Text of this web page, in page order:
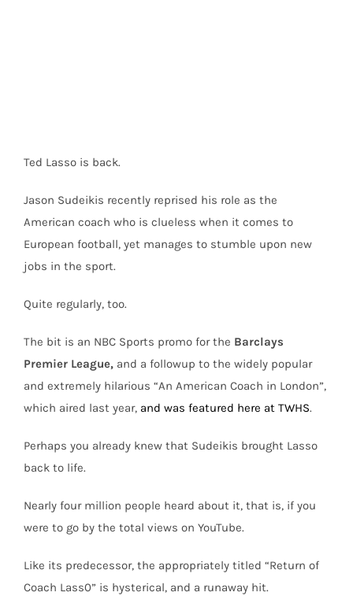
Ted Lasso is back.
Jason Sudeikis recently reprised his role as the
American coach who is clueless when it comes to
European football, yet manages to stumble upon new
jobs in the sport.
Quite regularly, too.
The bit is an NBC Sports promo for the Barclays
Premier League, and a followup to the widely popular
and extremely hilarious “An American Coach in London”,
which aired last year, and was featured here at TWHS.
Perhaps you already knew that Sudeikis brought Lasso
back to life.
Nearly four million people heard about it, that is, if you
were to go by the total views on YouTube.
Like its predecessor, the appropriately titled “Return of
Coach Lass0” is hysterical, and a runaway hit.